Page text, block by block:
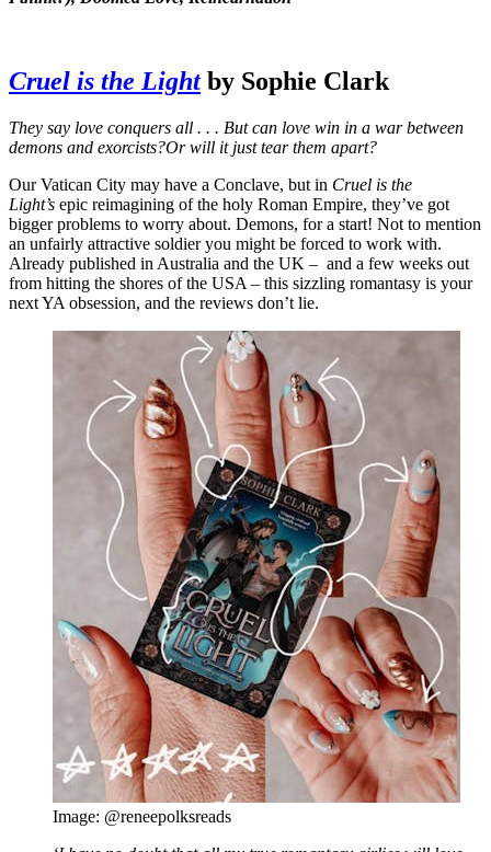
Cruel is the Lightby Sophie Clark
They say love conquers all . . . But can love win in a war between
demons and exorcists?Or will it just tear them apart?
Our Vatican City may have a Conclave, but in Cruel is the
Light’s epic reimagining of the holy Roman Empire, they’ve got
bigger problems to worry about. Demons, for a start! Not to mention
an unfairly attractive soldier you might be forced to work with.
Already published in Australia and the UK – and a few weeks out
from hitting the shores of the USA – this sizzling romantasy is your
next YA obsession, and the reviews don’t lie.
Image: @reneepolksreads